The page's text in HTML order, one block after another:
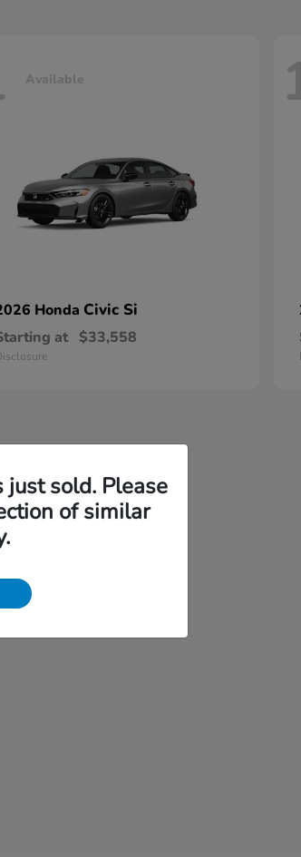
Available
Honda Civic Si
at $33,558
just sold. Please
of similar